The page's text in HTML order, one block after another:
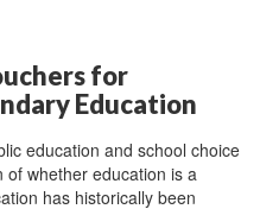
for
Education
education and school choice
whether education is a
has historically been